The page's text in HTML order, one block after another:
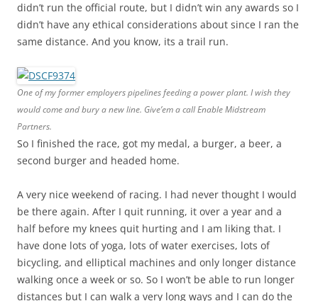
didn’t run the official route, but I didn’t win any awards so I
didn’t have any ethical considerations about since I ran the
same distance. And you know, its a trail run.
One of my former employers pipelines feeding a power plant. I wish they
would come and bury a new line. Give’em a call Enable Midstream
Partners.
So I finished the race, got my medal, a burger, a beer, a
second burger and headed home.
A very nice weekend of racing. I had never thought I would
be there again. After I quit running, it over a year and a
half before my knees quit hurting and I am liking that. I
have done lots of yoga, lots of water exercises, lots of
bicycling, and elliptical machines and only longer distance
walking once a week or so. So I won’t be able to run longer
distances but I can walk a very long ways and I can do the